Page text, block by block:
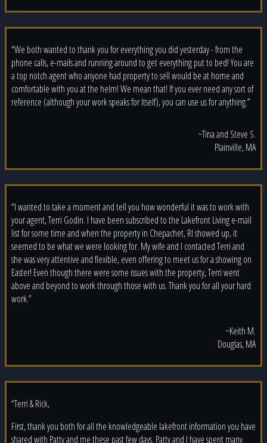
“We both wanted to thank you for everything you did yesterday - from the
phone calls, e-mails and running around to get everything put to bed! You are
a top notch agent who anyone had property to sell would be at home and
comfortable with you at the helm! We mean that! If you ever need any sort of
reference (although your work speaks for itself), you can use us for anything.”
~Tina and Steve S.
Plainville, MA
“I wanted to take a moment and tell you how wonderful it was to work with
your agent, Terri Godin. I have been subscribed to the Lakefront Living e-mail
list for some time and when the property in Chepachet, RI showed up, it
seemed to be what we were looking for. My wife and I contacted Terri and
she was very attentive and flexible, even offering to meet us for a showing on
Easter! Even though there were some issues with the property, Terri went
above and beyond to work through those with us. Thank you for all your hard
work.”
~Keith M.
Douglas, MA
“Terri & Rick,
First, thank you both for all the knowledgeable lakefront information you have
shared with Patty and me these past few days. Patty and I have spent many